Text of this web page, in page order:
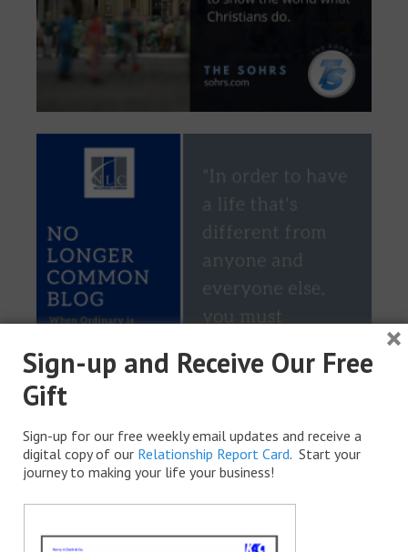
Sign-up and Receive Our Free
Gift
Sign-up for our free weekly email updates and receive a
digital copy of our Relationship Report Card. Start your
journey to making your life your business!
×